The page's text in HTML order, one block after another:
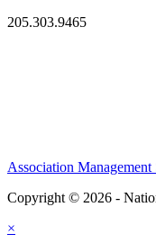
205.303.9465
Association Management
Copyright © 2026 -
×